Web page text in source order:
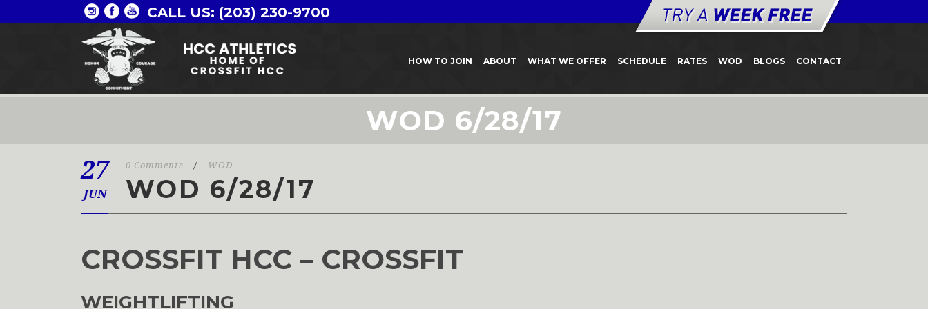
CALL US: (203) 230-9700
HOW TO JOIN ABOUT WHAT WE OFFER SCHEDULE RATES WOD BLOGS CONTACT
WOD 6/28/17
27
JUN
0 Comments / WOD
WOD 6/28/17
CROSSFIT HCC – CROSSFIT
WEIGHTLIFTING